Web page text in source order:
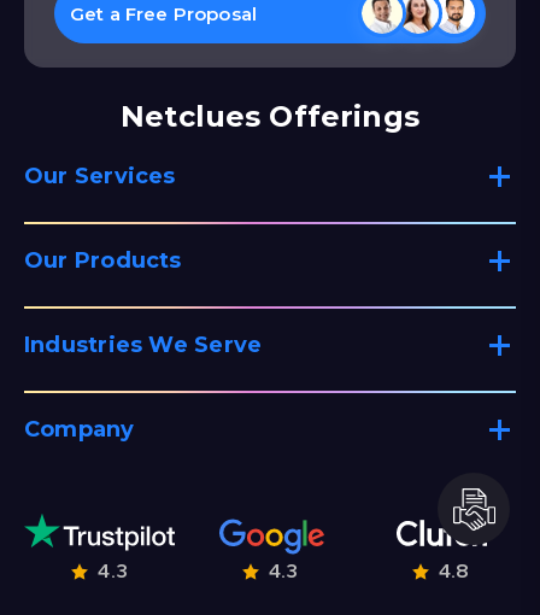
Get a Free Proposal
Netclues Offerings
Our Services
Our Products
Industries We Serve
Company
4.3 4.3 4.8